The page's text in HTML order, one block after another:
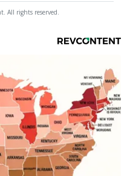
All rights reserved.